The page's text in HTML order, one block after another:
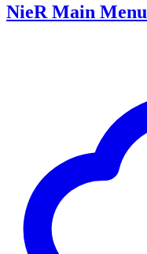
NieR Main Menu